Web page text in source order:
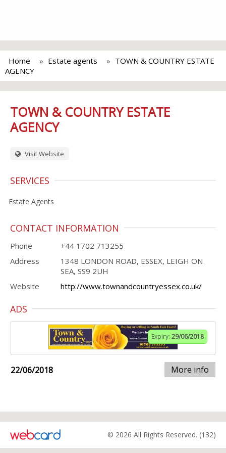
Home Estate agents
TOWN & COUNTRY ESTATE
AGENCY
TOWN & COUNTRY ESTATE
AGENCY
Visit Website
SERVICES
Estate Agents
CONTACT INFORMATION
Phone
+44 1702 713255
Address
1348 LONDON ROAD, ESSEX, LEIGH ON
SEA, SS9 2UH
Website
http://www.townandcountryessex.co.uk/
ADS
Expiry: 29/06/2018
22/06/2018 More info
© 2026 All Rights Reserved. (132)